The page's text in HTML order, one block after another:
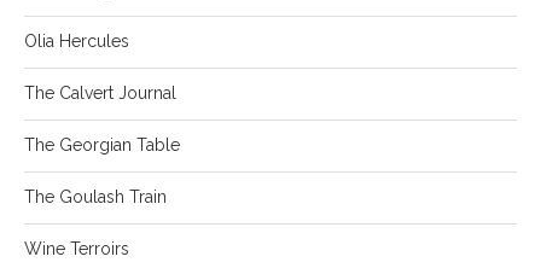
Olia Hercules
The Calvert Journal
The Georgian Table
The Goulash Train
Wine Terroirs